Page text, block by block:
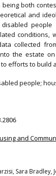
both
and
people
collected
the estate
efforts to build
people;
and
Sara